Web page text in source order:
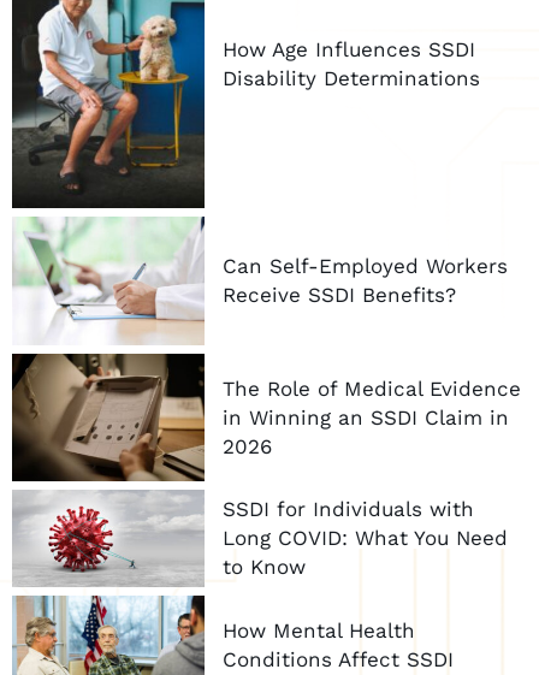
How Age Influences SSDI
Disability Determinations
Can Self-Employed Workers
Receive SSDI Benefits?
The Role of Medical Evidence
in Winning an SSDI Claim in
2026
SSDI for Individuals with
Long COVID: What You Need
to Know
How Mental Health
Conditions Affect SSDI